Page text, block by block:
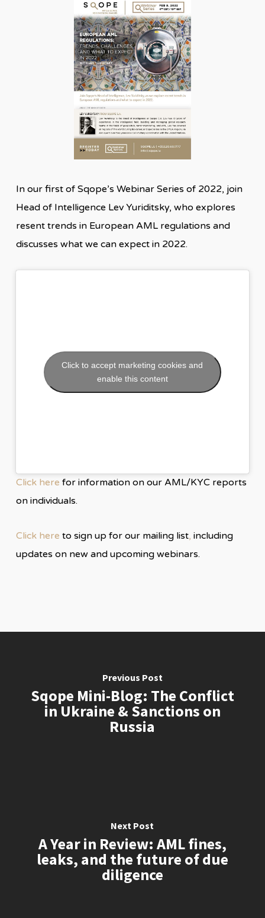
In our first of Sqope’s Webinar Series of 2022, join
Head of Intelligence Lev Yuriditsky, who explores
resent trends in European AML regulations and
discusses what we can expect in 2022.
Click to accept marketing cookies and
enable this content
Click here for information on our AML/KYC reports
on individuals.
Click here to sign up for our mailing list, including
updates on new and upcoming webinars.
Previous Post
Sqope Mini-Blog: The Conflict
in Ukraine & Sanctions on
Russia
Next Post
A Year in Review: AML fines,
leaks, and the future of due
diligence